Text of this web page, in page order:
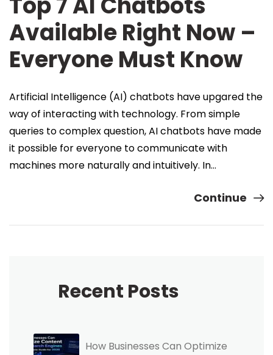
Available Right Now –
Everyone Must Know
Artificial Intelligence (AI) chatbots have upgared the
way of interacting with technology. From simple
queries to complex question, AI chatbots have made
it possible for everyone to communicate with
machines more naturally and intuitively. In…
Continue
Recent Posts
How Businesses Can Optimize